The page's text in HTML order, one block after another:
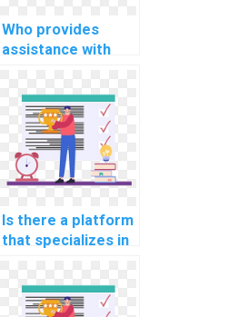
Who provides
assistance with
and performance
analysis tools in OS
assignments?
Is there a platform
that specializes in
time data
synchronization